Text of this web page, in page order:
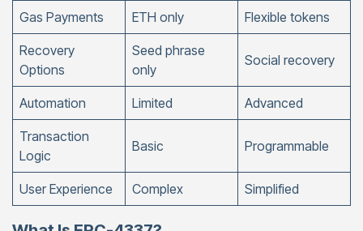
Gas Payments ETH only Flexible tokens
Recovery
Options
Seed phrase
only
Social recovery
Automation Limited Advanced
Transaction
Logic
Basic Programmable
User Experience Complex Simplified